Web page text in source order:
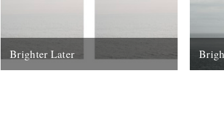
Brighter Later